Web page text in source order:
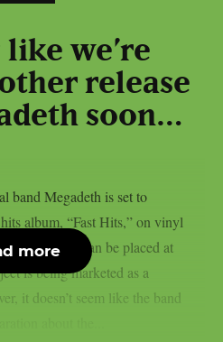
we’re
release
soon…
band Megadeth is set to
album, “Fast Hits,” on vinyl
Pre-orders can be placed at
is being marketed as a
it doesn’t seem like the band
more